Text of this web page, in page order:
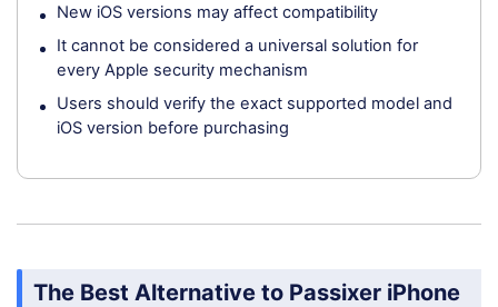
New iOS versions may affect compatibility
It cannot be considered a universal solution for
every Apple security mechanism
Users should verify the exact supported model and
iOS version before purchasing
The Best Alternative to Passixer iPhone